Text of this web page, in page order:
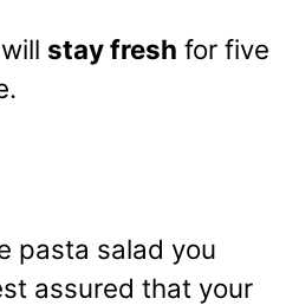
stay fresh for five
pasta salad you
assured that your